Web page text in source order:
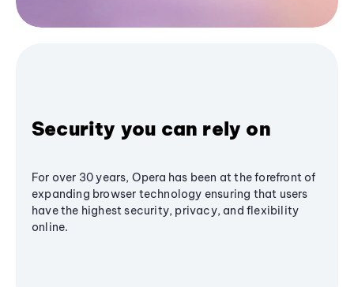
Security you can rely on
For over 30 years, Opera has been at the forefront of
expanding browser technology ensuring that users
have the highest security, privacy, and flexibility
online.